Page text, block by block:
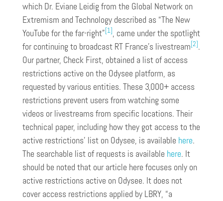
which Dr. Eviane Leidig from the Global Network on
Extremism and Technology described as “The New
YouTube for the far-right”[1], came under the spotlight
for continuing to broadcast RT France’s livestream[2].
Our partner, Check First, obtained a list of access
restrictions active on the Odysee platform, as
requested by various entities. These 3,000+ access
restrictions prevent users from watching some
videos or livestreams from specific locations. Their
technical paper, including how they got access to the
active restrictions’ list on Odysee, is available here.
The searchable list of requests is available here. It
should be noted that our article here focuses only on
active restrictions active on Odysee. It does not
cover access restrictions applied by LBRY, “a